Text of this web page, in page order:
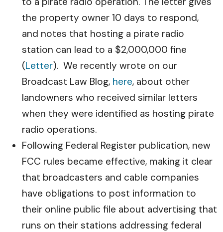
the property owner 10 days to respond,
and notes that hosting a pirate radio
station can lead to a $2,000,000 fine
(Letter). We recently wrote on our
Broadcast Law Blog, here, about other
landowners who received similar letters
when they were identified as hosting pirate
radio operations.
Following Federal Register publication, new
FCC rules became effective, making it clear
that broadcasters and cable companies
have obligations to post information to
their online public file about advertising that
runs on their stations addressing federal